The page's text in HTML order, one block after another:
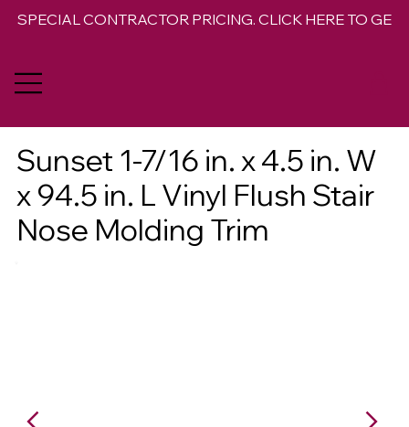
SPECIAL CONTRACTOR PRICING. CLICK HERE TO GET
Sunset 1-7/16 in. x 4.5 in. W
x 94.5 in. L Vinyl Flush Stair
Nose Molding Trim